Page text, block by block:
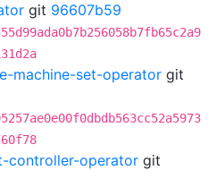
git 96607b59
machine-set-operator git
controller-operator git